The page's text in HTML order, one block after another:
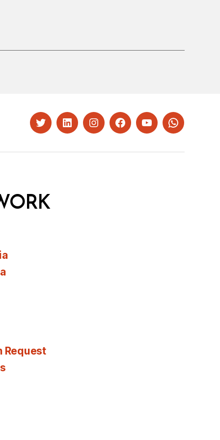
TwitterLinkedInInstagramFacebookYouTubeWhatsapp
Request